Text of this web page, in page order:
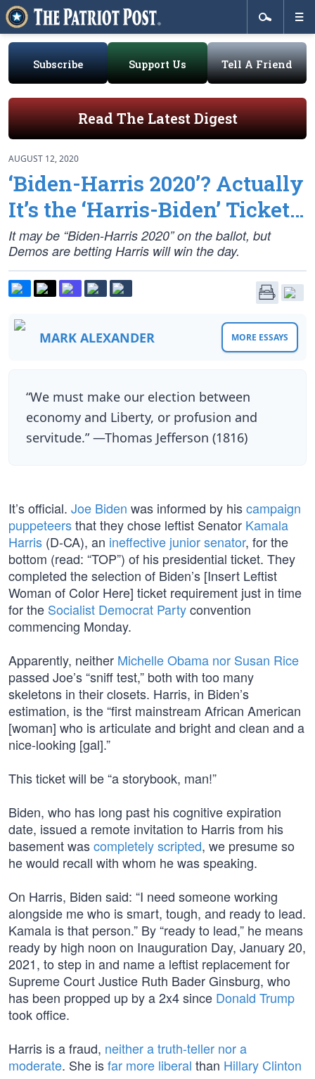
Subscribe Support Us Tell A Friend
Read The Latest Digest
AUGUST 12, 2020
‘Biden-Harris 2020’? Actually
It’s the ‘Harris-Biden’ Ticket…
It may be “Biden-Harris 2020” on the ballot, but
Demos are betting Harris will win the day.
MARK ALEXANDER MORE ESSAYS
“We must make our election between
economy and Liberty, or profusion and
servitude.” —Thomas Jefferson (1816)
It’s official. Joe Biden was informed by hiscampaign
puppeteersthat they chose leftist Senator Kamala
Harris (D-CA), an ineffective junior senator, for the
bottom (read: “TOP”) of his presidential ticket. They
completed the selection of Biden’s [Insert Leftist
Woman of Color Here] ticket requirement just in time
for the Socialist Democrat Partyconvention
commencing Monday.
Apparently, neither Michelle Obama nor Susan Rice
passed Joe’s “sniff test,” both with too many
skeletons in their closets. Harris, in Biden’s
estimation, is the “first mainstream African American
[woman] who is articulate and bright and clean and a
nice-looking [gal].”
This ticket will be “a storybook, man!”
Biden, who has long past his cognitive expiration
date, issued a remote invitation to Harris from his
basement wascompletely scripted, we presume so
he would recall with whom he was speaking.
On Harris, Biden said: “I need someone working
alongside me who is smart, tough, and ready to lead.
Kamala is that person.” By “ready to lead,” he means
ready by high noon on Inauguration Day, January 20,
2021, to step in and name a leftist replacement for
Supreme Court Justice Ruth Bader Ginsburg, who
has been propped up by a 2x4 since Donald Trump
took office.
Harris is a fraud, neither a truth-teller nor a
moderate. She isfar more liberal than Hillary Clinton